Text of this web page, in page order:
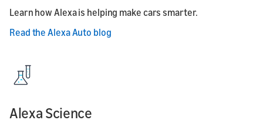
Learn how Alexa is helping make cars smarter.
Read the Alexa Auto blog
Alexa Science